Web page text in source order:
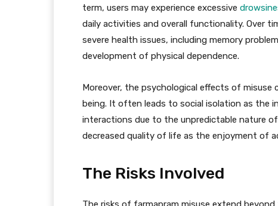
term, users may experience excessive
daily activities and overall functionality. Over
severe health issues, including memory
development of physical dependence.
Moreover, the psychological effects of misuse
being. It often leads to social isolation as the
interactions due to the unpredictable nature
decreased quality of life as the enjoyment of
The Risks Involved